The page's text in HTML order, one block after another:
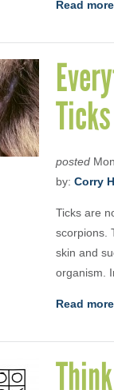
Read more
posted
by: Corry
Ticks are
scorpions.
skin and
organism.
Read more